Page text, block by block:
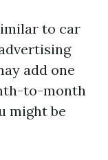
to car
add one
to-month
might be